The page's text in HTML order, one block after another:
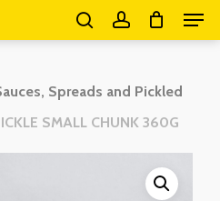
searchaccount
Spreads and Pickled
SMALL CHUNK 360G
Menu